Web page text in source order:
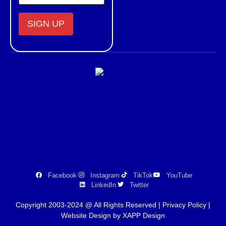
Contact
Facebook Instagram TikTok
YouTube
LinkedIn
Twitter
Copyright 2003-2024 @ All Rights Reserved | Privacy Policy |
Website Design by XAPP Design